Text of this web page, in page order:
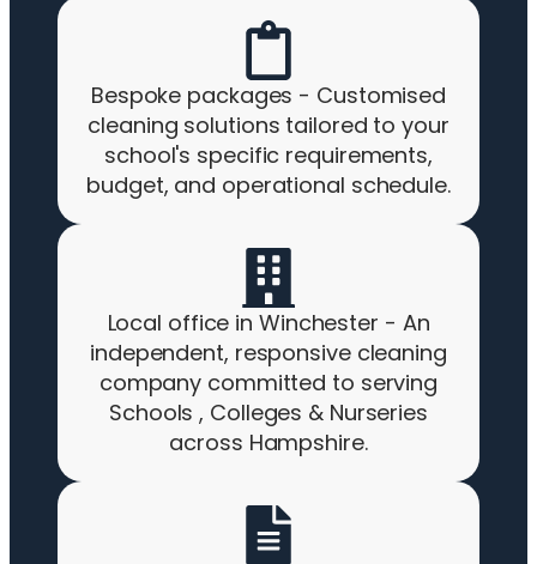
Bespoke packages - Customised
cleaning solutions tailored to your
school's specific requirements,
budget, and operational schedule.
Local office in Winchester - An
independent, responsive cleaning
company committed to serving
Schools , Colleges & Nurseries
across Hampshire.